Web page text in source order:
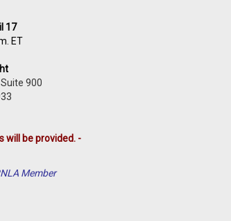
17
ET
Suite 900
will be provided. -
Member